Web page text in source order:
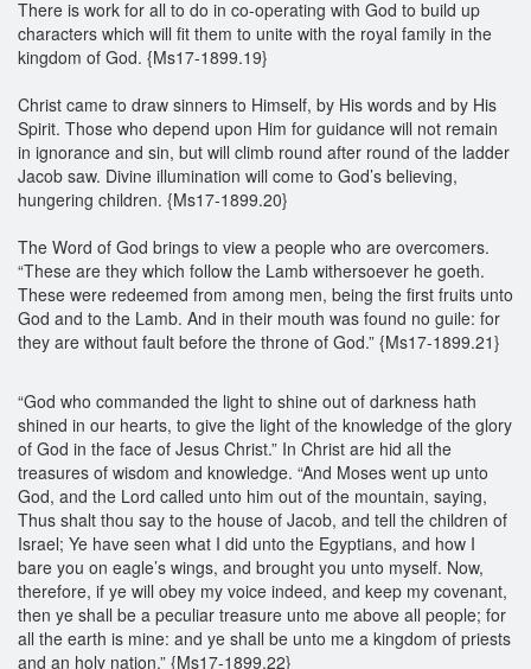
There is work for all to do in co-operating with God to build up
characters which will fit them to unite with the royal family in the
kingdom of God. {Ms17-1899.19}
Christ came to draw sinners to Himself, by His words and by His
Spirit. Those who depend upon Him for guidance will not remain
in ignorance and sin, but will climb round after round of the ladder
Jacob saw. Divine illumination will come to God’s believing,
hungering children. {Ms17-1899.20}
The Word of God brings to view a people who are overcomers.
“These are they which follow the Lamb withersoever he goeth.
These were redeemed from among men, being the first fruits unto
God and to the Lamb. And in their mouth was found no guile: for
they are without fault before the throne of God.” {Ms17-1899.21}
“God who commanded the light to shine out of darkness hath
shined in our hearts, to give the light of the knowledge of the glory
of God in the face of Jesus Christ.” In Christ are hid all the
treasures of wisdom and knowledge. “And Moses went up unto
God, and the Lord called unto him out of the mountain, saying,
Thus shalt thou say to the house of Jacob, and tell the children of
Israel; Ye have seen what I did unto the Egyptians, and how I
bare you on eagle’s wings, and brought you unto myself. Now,
therefore, if ye will obey my voice indeed, and keep my covenant,
then ye shall be a peculiar treasure unto me above all people; for
all the earth is mine: and ye shall be unto me a kingdom of priests
and an holy nation.” {Ms17-1899.22}